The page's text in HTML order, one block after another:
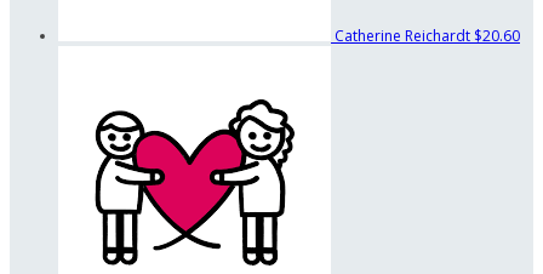
Catherine Reichardt $20.60